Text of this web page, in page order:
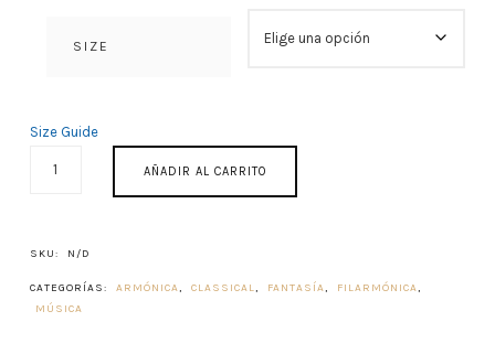
SIZE
Size Guide
AÑADIR AL CARRITO
SKU: N/D
CATEGORÍAS: ARMÓNICA, CLASSICAL, FANTASÍA, FILARMÓNICA,
MÚSICA